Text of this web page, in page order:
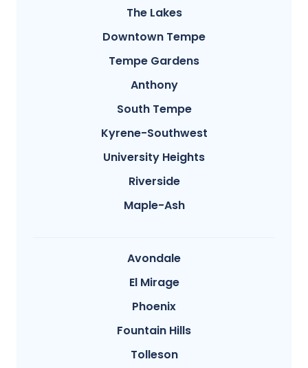
The Lakes
Downtown Tempe
Tempe Gardens
Anthony
South Tempe
Kyrene-Southwest
University Heights
Riverside
Maple-Ash
Avondale
El Mirage
Phoenix
Fountain Hills
Tolleson